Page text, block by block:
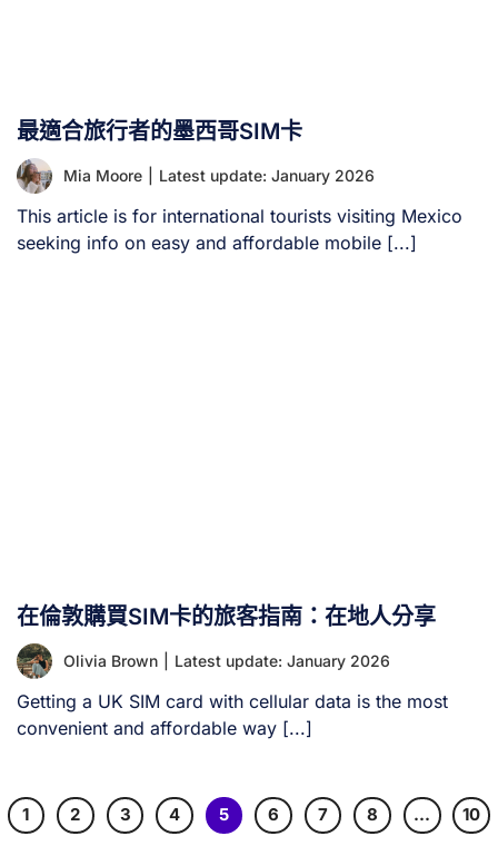
最適合旅行者的墨西哥SIM卡
Mia Moore Latest update: January 2026
This article is for international tourists visiting Mexico
seeking info on easy and affordable mobile [...]
在倫敦購買SIM卡的旅客指南：在地人分享
Olivia Brown Latest update: January 2026
Getting a UK SIM card with cellular data is the most
convenient and affordable way [...]
1 2 3 4 5 6 7 8 … 10